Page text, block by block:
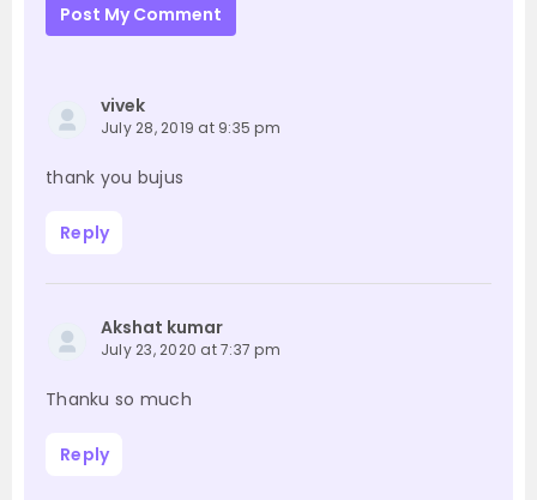
Post My Comment
vivek
July 28, 2019 at 9:35 pm
thank you bujus
Reply
Akshat kumar
July 23, 2020 at 7:37 pm
Thanku so much
Reply